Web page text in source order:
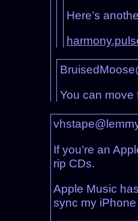
Here’s
You can move
If you’re an
rip CDs.
Apple Music
sync my